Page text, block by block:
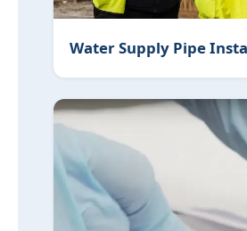
Water Supply Pipe